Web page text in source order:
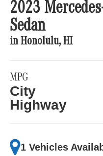
2023
Sedan
in Honolulu, HI
MPG
City
Highway
1 Vehicles